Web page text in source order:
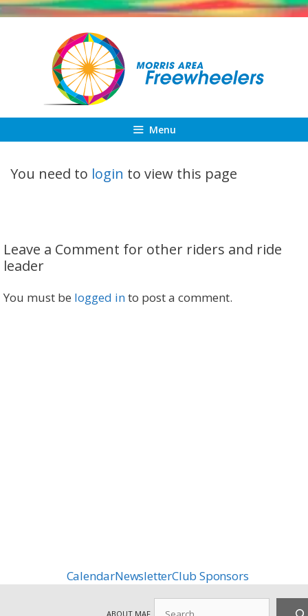
Skip
Menu
You need to login to view this page
Leave a Comment for other riders and ride
leader
You must be logged into post a comment.
CalendarNewsletterClub Sponsors
ABOUT MAF